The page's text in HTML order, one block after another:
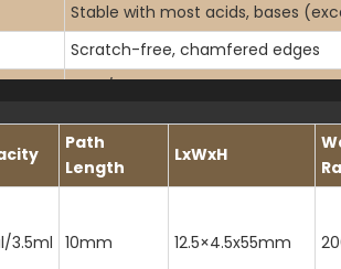
Stable with most acids, bases
Scratch-free, chamfered edges
Path
Length
LxWxH
3.5ml 10mm 12.5×4.5x55mm